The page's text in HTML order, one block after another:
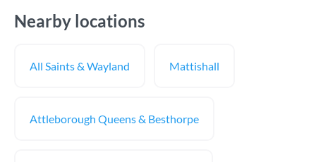
Nearby locations
All Saints & Wayland Mattishall
Attleborough Queens & Besthorpe